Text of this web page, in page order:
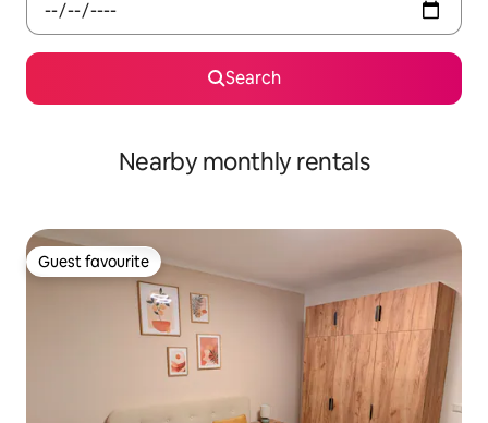
Search
Nearby monthly rentals
Guest favourite
Guest favourite